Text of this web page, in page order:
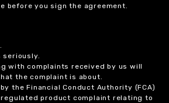
before you sign the agreement.
seriously.
with complaints received by us will
the complaint is about.
the Financial Conduct Authority (FCA)
regulated product complaint relating to